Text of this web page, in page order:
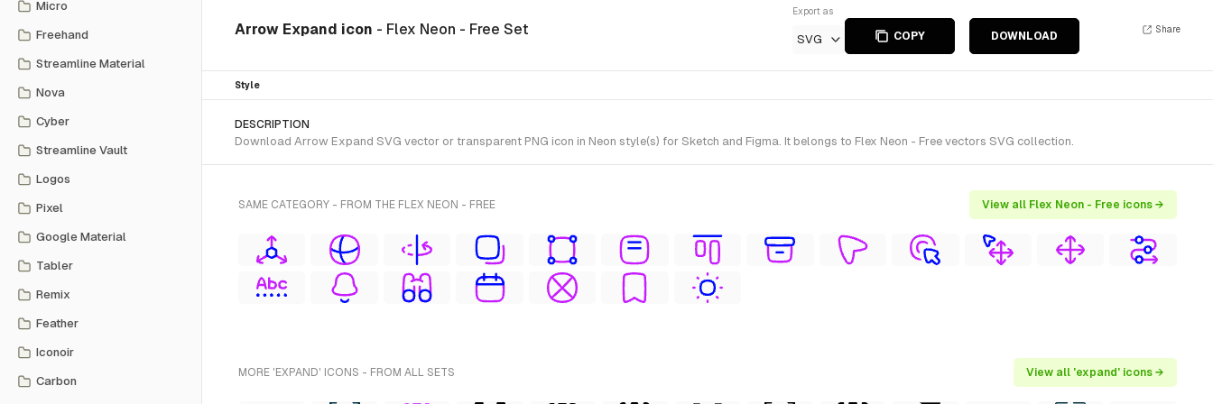
Micro
Freehand
Streamline Material
Nova
Cyber
Streamline Vault
Logos
Pixel
Google Material
Tabler
Remix
Feather
Iconoir
Carbon
Arrow Expand icon - Flex Neon - Free Set
Export as
SVG COPY DOWNLOAD
Share
Style
DESCRIPTION
Download Arrow Expand SVG vector or transparent PNG icon in Neon style(s) for Sketch and Figma. It belongs to Flex Neon - Free vectors SVG collection.
SAME CATEGORY - FROM THE FLEX NEON - FREE View all Flex Neon - Free icons →
MORE 'EXPAND' ICONS - FROM ALL SETS View all 'expand' icons →